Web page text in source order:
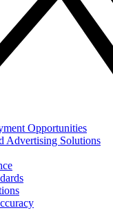
Opportunities
Advertising Solutions